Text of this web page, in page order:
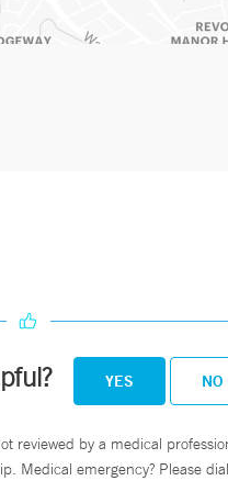
YES NO
reviewed by a medical
Medical emergency? Please